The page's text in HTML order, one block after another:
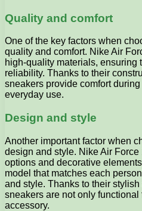
Quality and comfort
One of the key factors when
quality and comfort. Nike Air
high-quality materials, ensuring
reliability. Thanks to their
sneakers provide comfort
everyday use.
Design and style
Another important factor when
design and style. Nike Air
options and decorative
model that matches each
and style. Thanks to their
sneakers are not only
accessory.